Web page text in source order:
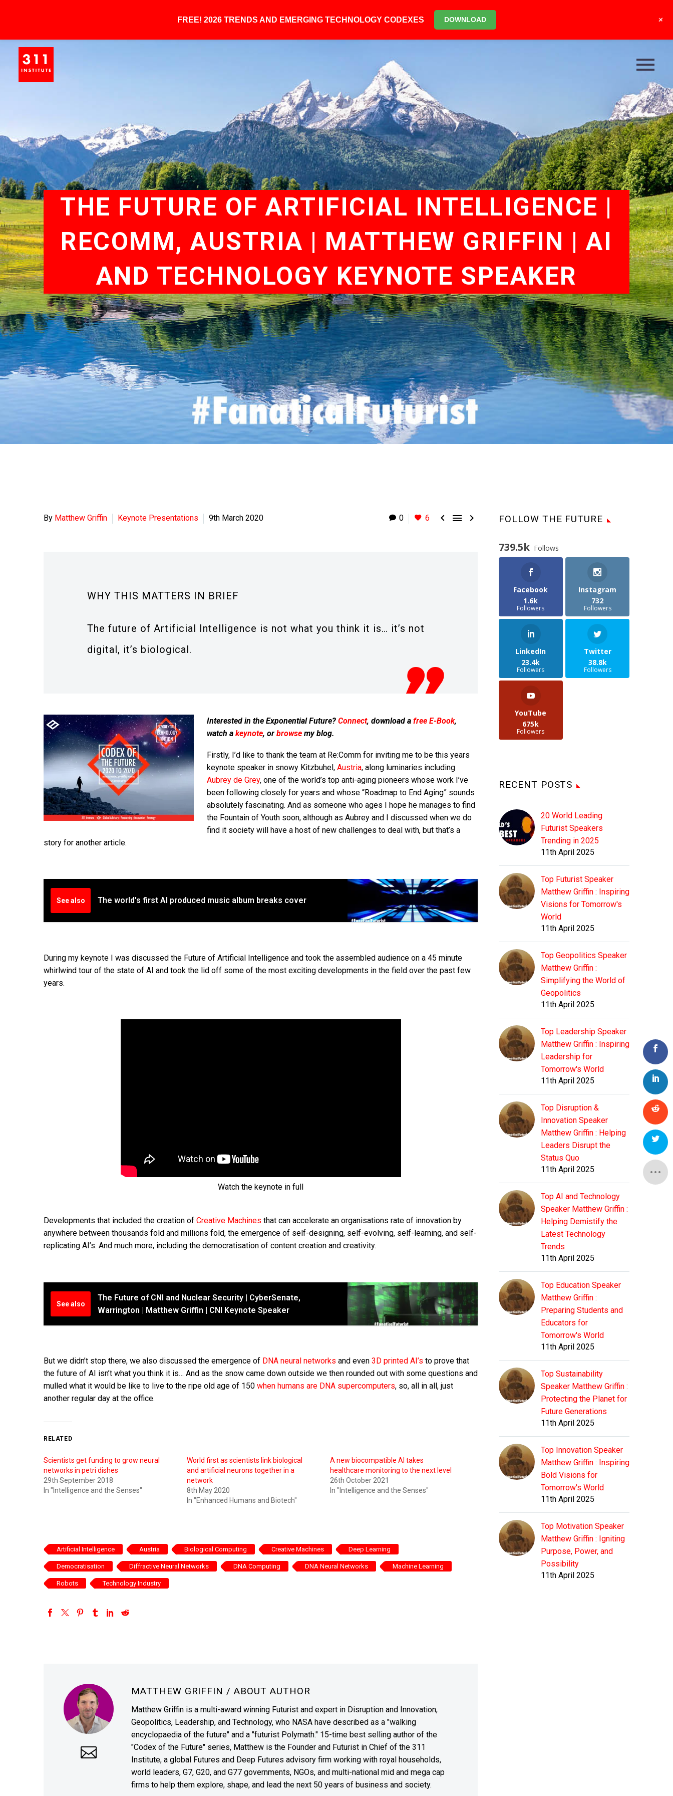
THE FUTURE OF ARTIFICIAL INTELLIGENCE |
RECOMM, AUSTRIA | MATTHEW GRIFFIN | AI
AND TECHNOLOGY KEYNOTE SPEAKER
0 6   
By Matthew Griffin Keynote Presentations 9th March 2020
WHY THIS MATTERS IN BRIEF
The future of Artificial Intelligence is not what you think it is… it’s not
digital, it’s biological.
Interested in the Exponential Future? Connect, download a free E-Book,
watch a keynote, or browsemy blog.
Firstly, I’d like to thank the team at Re:Comm for inviting me to be this years
keynote speaker in snowy Kitzbuhel, Austria, along luminaries including
Aubrey de Grey, one of the world’s top anti-aging pioneers whose work I’ve
been following closely for years and whose “Roadmap to End Aging” sounds
absolutely fascinating. And as someone who ages I hope he manages to find
the Fountain of Youth soon, although as Aubrey and I discussed when we do
find it society will have a host of new challenges to deal with, but that’s a
story for another article.
See also The world's first AI produced music album breaks cover
During my keynote I was discussed the Future of Artificial Intelligence and took the assembled audience on a 45 minute
whirlwind tour of the state of AI and took the lid off some of the most exciting developments in the field over the past few
years.
Watch the keynote in full
Developments that included the creation of Creative Machines that can accelerate an organisations rate of innovation by
anywhere between thousands fold and millions fold, the emergence of self-designing, self-evolving, self-learning, and self-
replicating AI’s. And much more, including the democratisation of content creation and creativity.
See also
The Future of CNI and Nuclear Security | CyberSenate,
Warrington | Matthew Griffin | CNI Keynote Speaker
But we didn’t stop there, we also discussed the emergence of DNA neural networks and even 3D printed AI’s to prove that
the future of AI isn’t what you think it is… And as the snow came down outside we then rounded out with some questions and
mulled what it would be like to live to the ripe old age of 150 when humans are DNA supercomputers, so, all in all, just
another regular day at the office.
RELATED
Scientists get funding to grow neural
networks in petri dishes
29th September 2018
In "Intelligence and the Senses"
World first as scientists link biological
and artificial neurons together in a
network
8th May 2020
In "Enhanced Humans and Biotech"
A new biocompatible AI takes
healthcare monitoring to the next level
26th October 2021
In "Intelligence and the Senses"
Artificial Intelligence Austria Biological Computing Creative Machines Deep Learning
Democratisation Diffractive Neural Networks DNA Computing DNA Neural Networks Machine Learning
Robots Technology Industry
MATTHEW GRIFFIN / ABOUT AUTHOR
Matthew Griffin is a multi-award winning Futurist and expert in Disruption and Innovation,
Geopolitics, Leadership, and Technology, who NASA have described as a "walking
encyclopaedia of the future" and a "futurist Polymath." 15-time best selling author of the
"Codex of the Future" series, Matthew is the Founder and Futurist in Chief of the 311
Institute, a global Futures and Deep Futures advisory firm working with royal households,
world leaders, G7, G20, and G77 governments, NGOs, and multi-national mid and mega cap
firms to help them explore, shape, and lead the next 50 years of business and society.
FOLLOW THE FUTURE
739.5k Follows
Facebook
1.6k
Followers
Instagram
732
Followers
LinkedIn
23.4k
Followers
Twitter
38.8k
Followers
YouTube
675k
Followers
RECENT POSTS
20 World Leading
Futurist Speakers
Trending in 2025
11th April 2025
Top Futurist Speaker
Matthew Griffin : Inspiring
Visions for Tomorrow's
World
11th April 2025
Top Geopolitics Speaker
Matthew Griffin :
Simplifying the World of
Geopolitics
11th April 2025
Top Leadership Speaker
Matthew Griffin : Inspiring
Leadership for
Tomorrow's World
11th April 2025
Top Disruption &
Innovation Speaker
Matthew Griffin : Helping
Leaders Disrupt the
Status Quo
11th April 2025
Top AI and Technology
Speaker Matthew Griffin :
Helping Demistify the
Latest Technology
Trends
11th April 2025
Top Education Speaker
Matthew Griffin :
Preparing Students and
Educators for
Tomorrow's World
11th April 2025
Top Sustainability
Speaker Matthew Griffin :
Protecting the Planet for
Future Generations
11th April 2025
Top Innovation Speaker
Matthew Griffin : Inspiring
Bold Visions for
Tomorrow's World
11th April 2025
Top Motivation Speaker
Matthew Griffin : Igniting
Purpose, Power, and
Possibility
11th April 2025
FREE! 2026 TRENDS AND EMERGING TECHNOLOGY CODEXES DOWNLOAD +